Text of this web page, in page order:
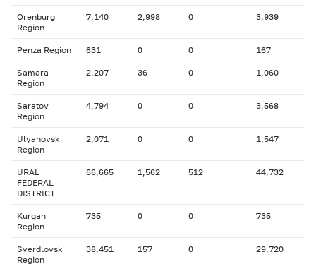
Orenburg
Region
7,140 2,998 0 3,939
Penza Region 631 0 0 167
Samara
Region
2,207 36 0 1,060
Saratov
Region
4,794 0 0 3,568
Ulyanovsk
Region
2,071 0 0 1,547
URAL
FEDERAL
DISTRICT
66,665 1,562 512 44,732
Kurgan
Region
735 0 0 735
Sverdlovsk
Region
38,451 157 0 29,720